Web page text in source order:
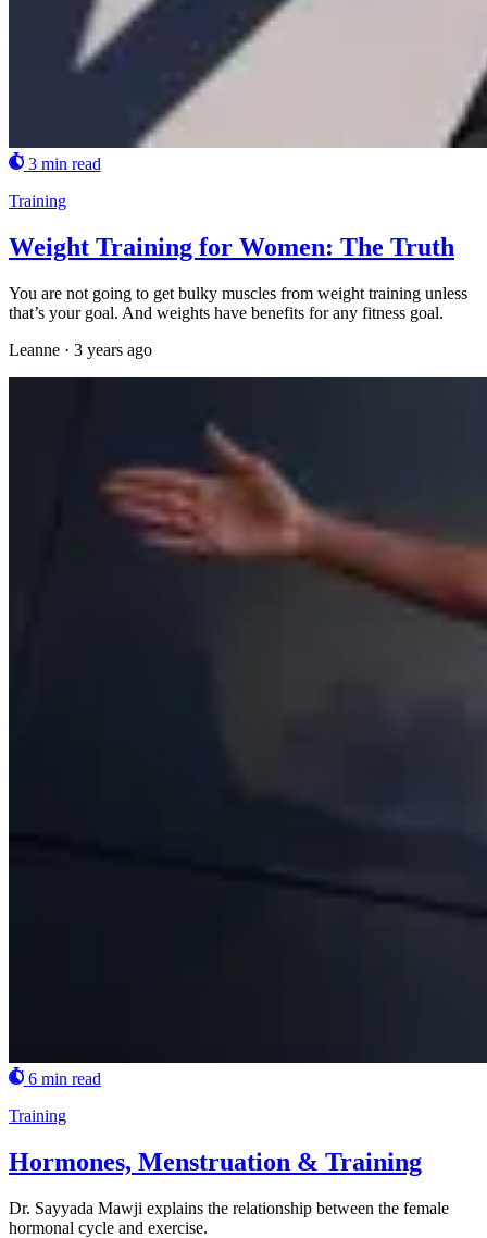
3 min read
Training
Weight Training for Women: The Truth
You are not going to get bulky muscles from weight training unless
that’s your goal. And weights have benefits for any fitness goal.
Leanne · 3 years ago
6 min read
Training
Hormones, Menstruation & Training
Dr. Sayyada Mawji explains the relationship between the female
hormonal cycle and exercise.